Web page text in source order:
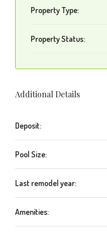
Property Type:
Property Status:
Additional Details
Deposit:
Pool Size:
Last remodel year:
Amenities: